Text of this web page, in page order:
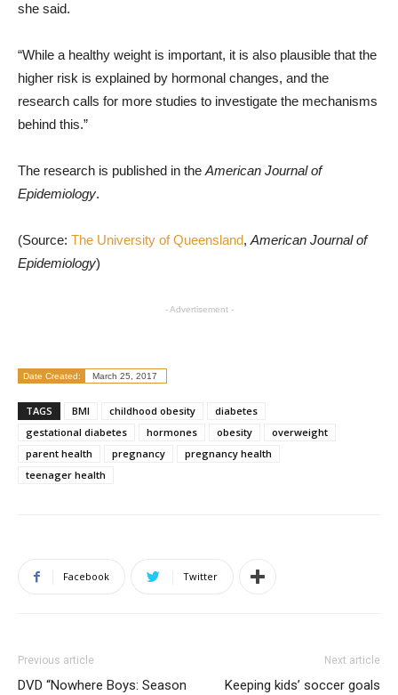
she said.
“While a healthy weight is important, it is also plausible that the
higher risk is explained by hormonal changes, and the
research calls for more studies to investigate the mechanisms
behind this.”
The research is published in the American Journal of
Epidemiology.
(Source: The University of Queensland, American Journal of
Epidemiology)
- Advertisement -
Date Created: March 25, 2017
TAGS BMI childhood obesity
diabetes
gestational diabetes
hormones obesity
overweight
parent health
pregnancy
pregnancy health
teenager health
Facebook Twitter
Previous article
DVD “Nowhere Boys: Season
Next article
Keeping kids’ soccer goals